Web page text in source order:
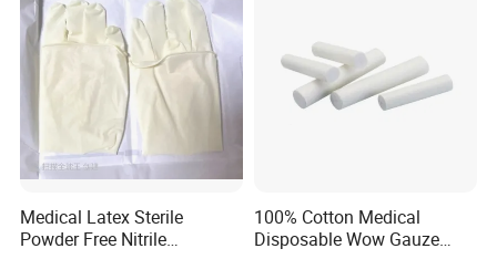
Medical Latex Sterile
Powder Free Nitrile
100% Cotton Medical
Disposable Wow Gauze